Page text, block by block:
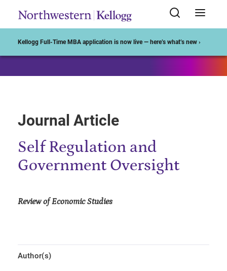
Kellogg Full-Time MBA application is now live — here’s what’s new ›
Journal Article
Self Regulation and
Government Oversight
Review of Economic Studies
Author(s)